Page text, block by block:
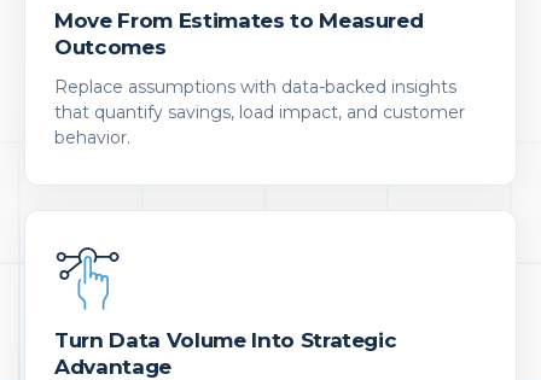
Move From Estimates to Measured
Outcomes
Replace assumptions with data-backed insights
that quantify savings, load impact, and customer
behavior.
Turn Data Volume Into Strategic
Advantage